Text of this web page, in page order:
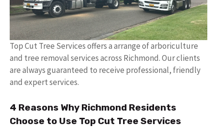
Top Cut Tree Services offers a arrange of arboriculture
and tree removal services across Richmond. Our clients
are always guaranteed to receive professional, friendly
and expert services.
4 Reasons Why Richmond Residents
Choose to Use Top Cut Tree Services